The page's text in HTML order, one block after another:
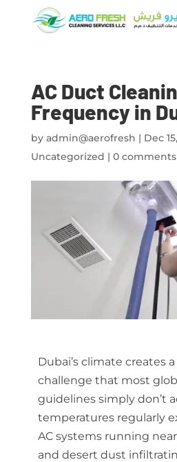
AC Duct
Frequency in
by admin@aerofresh | Dec
Uncategorized | 0 comments
Dubai’s climate creates
challenge that most
guidelines simply don’t
temperatures regularly
AC systems running
and desert dust